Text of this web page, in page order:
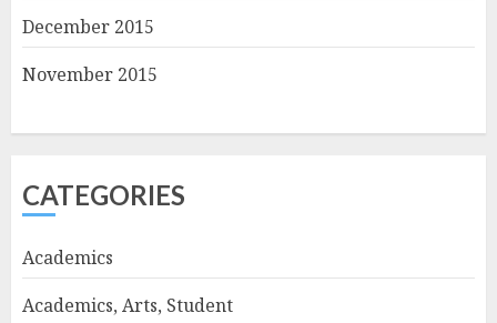
December 2015
November 2015
CATEGORIES
Academics
Academics, Arts, Student